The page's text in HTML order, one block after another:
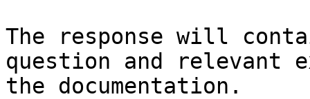
The response will
question and relevant
the documentation.